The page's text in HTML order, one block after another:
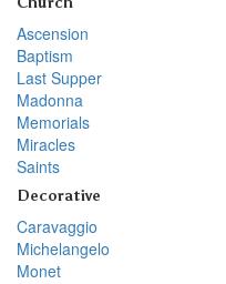
Ascension
Baptism
Last Supper
Madonna
Memorials
Miracles
Saints
Decorative
Caravaggio
Michelangelo
Monet